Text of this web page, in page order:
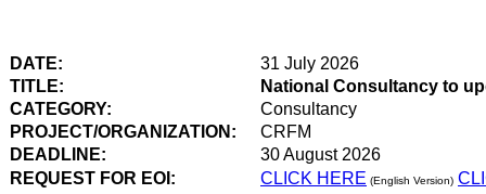
DATE:
31 July 2026
TITLE:
National Consultancy to
CATEGORY:
Consultancy
PROJECT/ORGANIZATION:
CRFM
DEADLINE:
30 August 2026
REQUEST FOR EOI:
CLICK HERE (English Version)